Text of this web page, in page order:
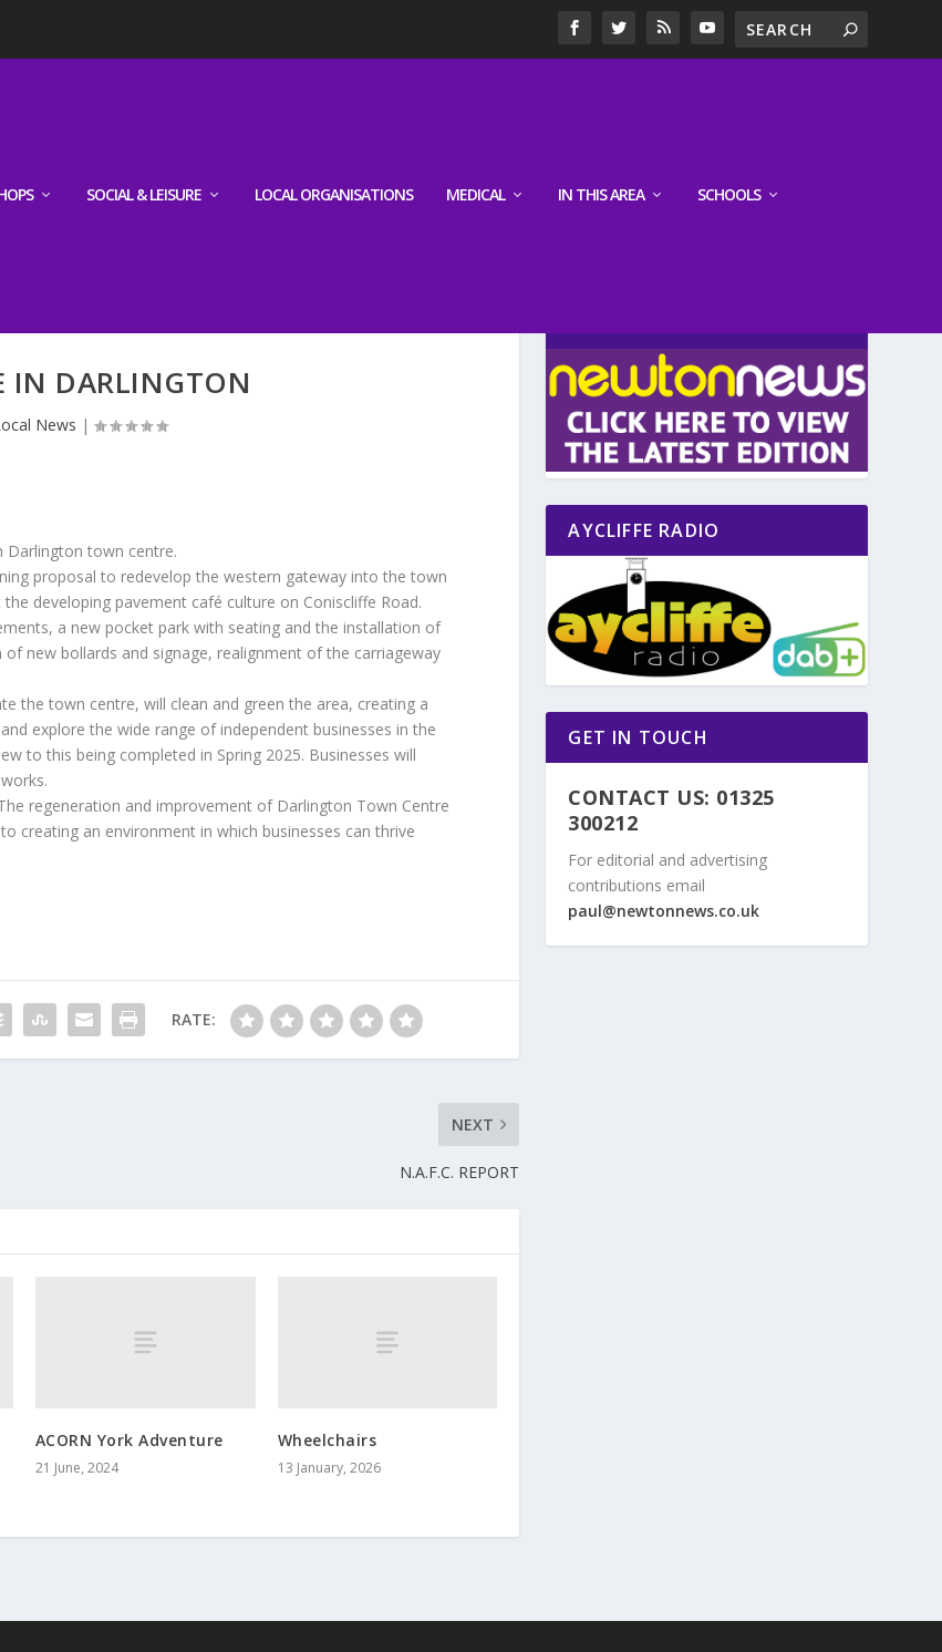
SOCIAL & LEISURE LOCAL ORGANISATIONS MEDICAL IN THIS AREA SCHOOLS
IN DARLINGTON
News |
Darlington town centre.
proposal to redevelop the western gateway into the town
developing pavement café culture on Coniscliffe Road.
a new pocket park with seating and the installation of
new bollards and signage, realignment of the carriageway
the town centre, will clean and green the area, creating a
explore the wide range of independent businesses in the
to this being completed in Spring 2025. Businesses will
regeneration and improvement of Darlington Town Centre
creating an environment in which businesses can thrive
RATE:
NEXT
N.A.F.C. REPORT
ACORN York Adventure
21 June, 2024
Wheelchairs
13 January, 2026
AYCLIFFE RADIO
GET IN TOUCH
CONTACT US: 01325
300212
For editorial and advertising
contributions email
paul@newtonnews.co.uk